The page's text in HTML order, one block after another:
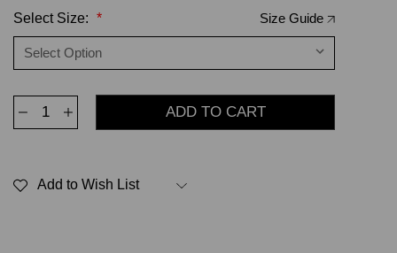
Select Size: * Size Guide
Decrease
Shirt
Increase
Shirt
Add to Wish List